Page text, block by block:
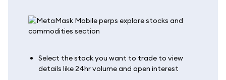
Select the stock you want to trade to view
details like 24hr volume and open interest